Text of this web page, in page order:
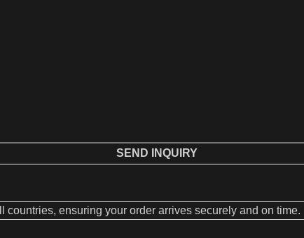
SEND INQUIRY
ensuring your order arrives securely and on time.